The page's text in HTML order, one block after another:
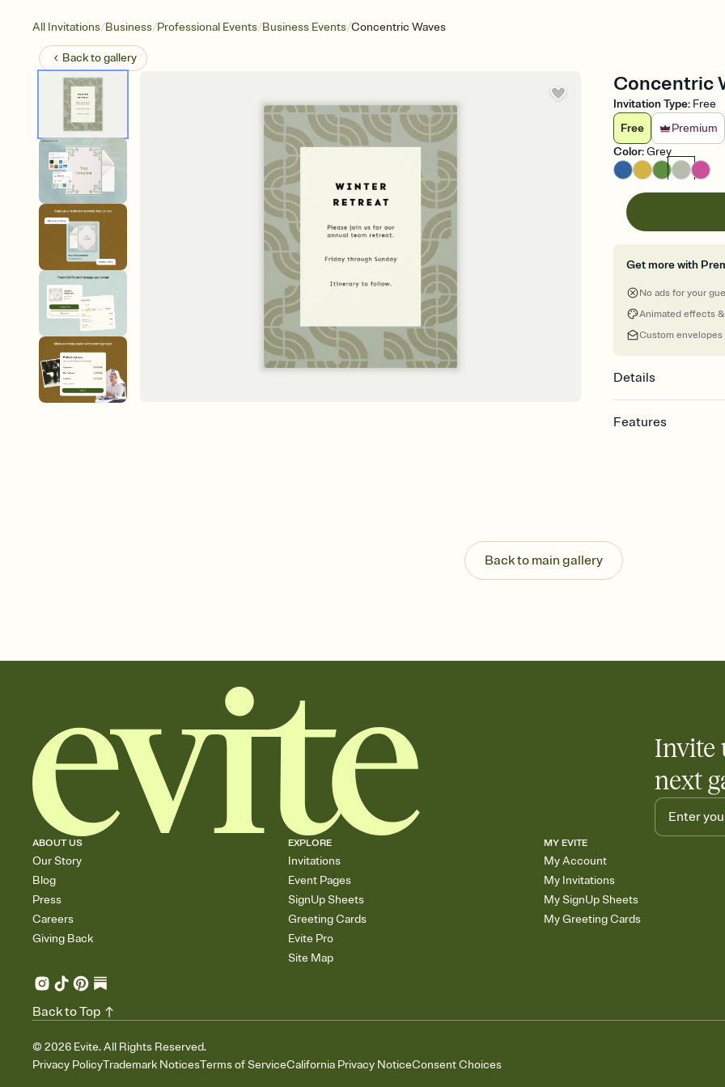
All Invitations/Business/Professional Events/Business Events/Concentric Waves
Back togallery
Concentric
Invitation Type: Free
Free
Premium
Color:Grey
Get more with
No ads for your
Animated effects
Custom envelopes
Details
Features
Send your Invitation
post anywhere.
Stay in the loop
Add an event sign-
Back to main gallery
Invite
next
ABOUT US
Our Story
Blog
Press
Careers
Giving Back
EXPLORE
Invitations
Event Pages
SignUp Sheets
Greeting Cards
Evite Pro
Site Map
MY EVITE
My Account
My Invitations
My SignUp Sheets
My Greeting Cards
© 2026 Evite. All Rights Reserved.
Privacy PolicyTrademark NoticesTerms of ServiceCalifornia Privacy NoticeConsent Choices
Back to Top